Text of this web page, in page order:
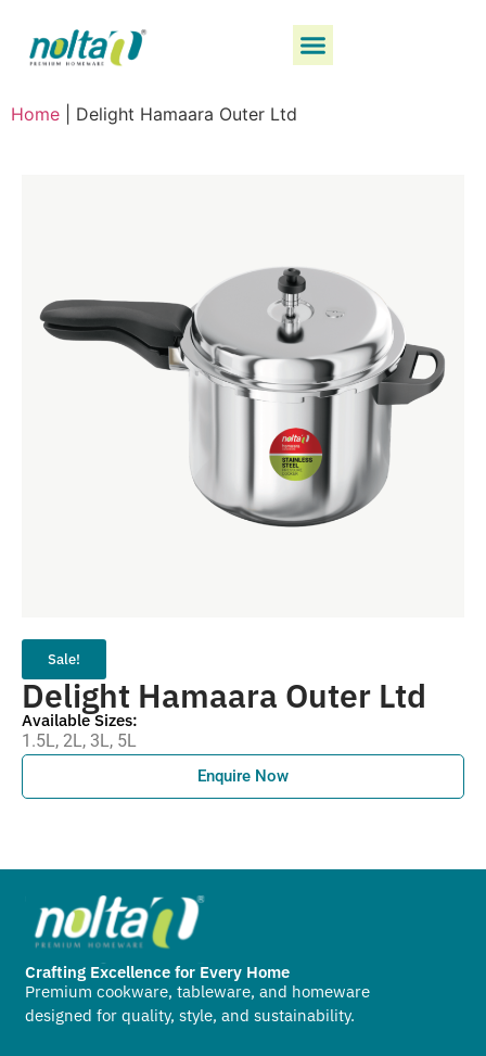
Home Delight Hamaara Outer Ltd
Sale!
Delight Hamaara Outer Ltd
Available Sizes:
1.5L, 2L, 3L, 5L
Enquire Now
Crafting Excellence for Every Home
Premium cookware, tableware, and homeware
designed for quality, style, and sustainability.